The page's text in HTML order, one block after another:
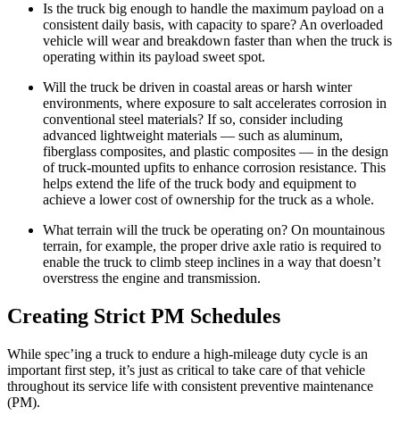
Is the truck big enough to handle the maximum payload on a
consistent daily basis, with capacity to spare? An overloaded
vehicle will wear and breakdown faster than when the truck is
operating within its payload sweet spot.
Will the truck be driven in coastal areas or harsh winter
environments, where exposure to salt accelerates corrosion in
conventional steel materials? If so, consider including
advanced lightweight materials — such as aluminum,
fiberglass composites, and plastic composites — in the design
of truck-mounted upfits to enhance corrosion resistance. This
helps extend the life of the truck body and equipment to
achieve a lower cost of ownership for the truck as a whole.
What terrain will the truck be operating on? On mountainous
terrain, for example, the proper drive axle ratio is required to
enable the truck to climb steep inclines in a way that doesn’t
overstress the engine and transmission.
Creating Strict PM Schedules
While spec’ing a truck to endure a high-mileage duty cycle is an
important first step, it’s just as critical to take care of that vehicle
throughout its service life with consistent preventive maintenance
(PM).